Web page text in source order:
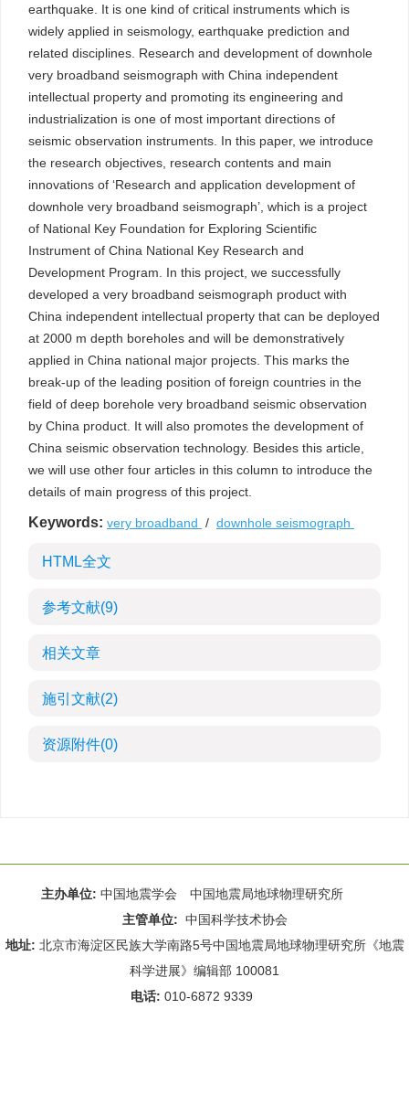
earthquake. It is one kind of critical instruments which is
widely applied in seismology, earthquake prediction and
related disciplines. Research and development of downhole
very broadband seismograph with China independent
intellectual property and promoting its engineering and
industrialization is one of most important directions of
seismic observation instruments. In this paper, we introduce
the research objectives, research contents and main
innovations of ‘Research and application development of
downhole very broadband seismograph’, which is a project
of National Key Foundation for Exploring Scientific
Instrument of China National Key Research and
Development Program. In this project, we successfully
developed a very broadband seismograph product with
China independent intellectual property that can be deployed
at 2000 m depth boreholes and will be demonstratively
applied in China national major projects. This marks the
break-up of the leading position of foreign countries in the
field of deep borehole very broadband seismic observation
by China product. It will also promotes the development of
China seismic observation technology. Besides this article,
we will use other four articles in this column to introduce the
details of main progress of this project.
Keywords: very broadband / downhole seismograph
HTML全文
参考文献(9)
相关文章
施引文献(2)
资源附件(0)
主办单位: 中国地震学会 中国地震局地球物理研究所
主管单位: 中国科学技术协会
地址: 北京市海淀区民族大学南路5号中国地震局地球物理研究所《地震
科学进展》编辑部 100081
电话: 010-6872 9339